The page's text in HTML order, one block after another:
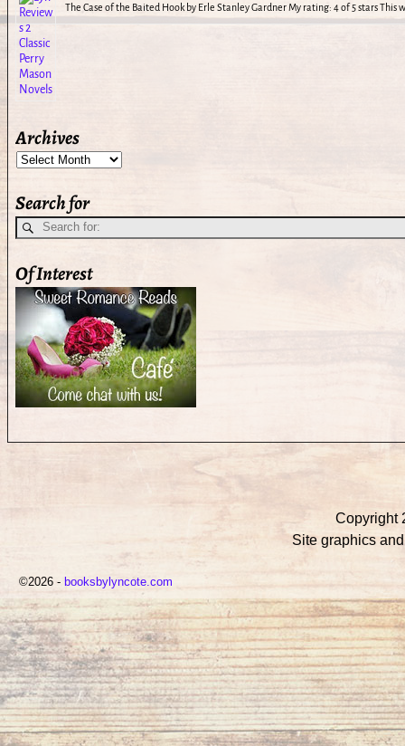
The Case of the Baited Hook by Erle Stanley Gardner My rating: 4 of 5 stars
Archives
Search for
Of Interest
Copyright
Site graphics
©2026 - booksbylyncote.com